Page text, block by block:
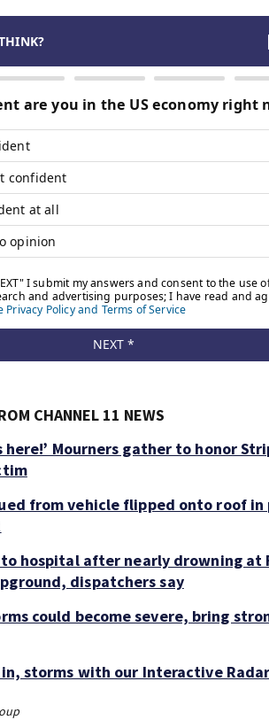
CHANNEL 11 NEWS
here!’ Mourners gather to honor
from vehicle flipped onto roof in
hospital after nearly drowning at
dispatchers say
could become severe, bring
storms with our Interactive